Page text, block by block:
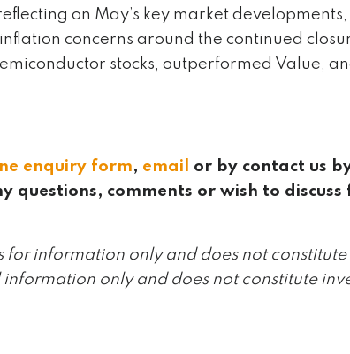
on May’s key market
concerns around the continued
stocks, outperformed Value,
enquiry form, email or by contact us
questions, comments or wish to
for information only and does not
information only and does not constitute